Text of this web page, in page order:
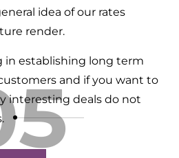
idea of our rates
render.
in establishing long term
and if you want to
interesting deals do not